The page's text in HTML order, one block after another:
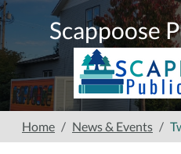
Skip to main content
Scappoose
Home News & Events